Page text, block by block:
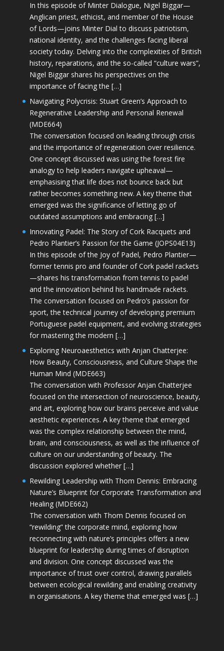
In this episode of Minter Dialogue, Nigel Biggar—
Anglican priest, ethicist, and member of the House
of Lords—joins Minter Dial to discuss patriotism,
national identity, and the challenges facing liberal
society today. Delving into the complexities of British
history, reparations, and the so-called “culture wars”,
Nigel Biggar shares his perspectives on the
importance of facing the […]
Navigating Polycrisis: Stuart Green’s Approach to
Regenerative Leadership and Personal Renewal
(MDE664)
The conversation focused on leading through crisis
and the importance of regeneration over resilience.
One concept discussed was using the forest fire
analogy to help leaders navigate upheaval—
emphasising that life does not bounce back but
rather becomes something new. A key theme that
emerged was the significance of letting go of
outdated assumptions and embracing […]
Innovating Padel: The Story of Cork Racquets and
Pedro Plantier’s Passion for the Game (JOPS04E13)
In this episode of the Joy of Padel, Pedro Plantier—
former tennis pro and founder of Cork padel rackets
—shares his transformation from tennis to padel
and the innovation behind his handmade rackets.
The conversation focused on Pedro’s passion for
sport, the technical journey of developing premium
Portuguese padel equipment, and evolving strategies
for mastering the modern […]
Exploring Neuroaesthetics with Anjan Chatterjee:
How Beauty, Consciousness, and Culture Shape the
Human Mind (MDE663)
The conversation with Professor Anjan Chatterjee
focused on the intersection of neuroscience, beauty,
and art, exploring how our brains perceive and value
aesthetic experiences. A key theme that emerged
was the complex relationship between the mind,
brain, and consciousness, as well as the influence of
culture on our understanding of beauty. The
discussion explored whether […]
Rewilding Leadership with Thom Dennis: Embracing
Nature’s Blueprint for Corporate Transformation and
Healing (MDE662)
The conversation with Thom Dennis focused on
“rewilding” the corporate mind, exploring how
reconnecting with nature’s principles offers a new
blueprint for leadership during times of disruption
and division. One concept discussed was the
importance of trust over control, drawing parallels
between ecological rewilding and enabling creativity
in organisations. A key theme that emerged was […]